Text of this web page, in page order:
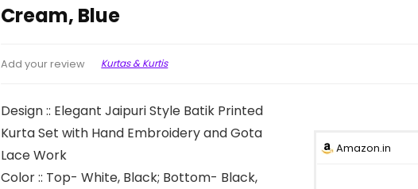
Cream, Blue
Add your review Kurtas & Kurtis
Design :: Elegant Jaipuri Style Batik Printed
Kurta Set with Hand Embroidery and Gota
Lace Work
Color :: Top- White, Black; Bottom- Black,
Amazon.in